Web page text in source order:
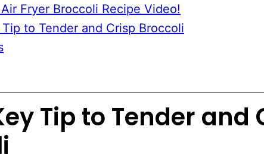
Fryer Broccoli Recipe Video!
to Tender and Crisp Broccoli
Tip to Tender and